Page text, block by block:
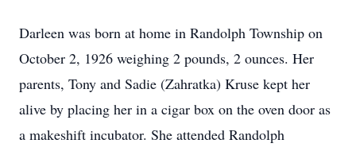
Darleen was born at home in Randolph Township on
October 2, 1926 weighing 2 pounds, 2 ounces. Her
parents, Tony and Sadie (Zahratka) Kruse kept her
alive by placing her in a cigar box on the oven door as
a makeshift incubator. She attended Randolph